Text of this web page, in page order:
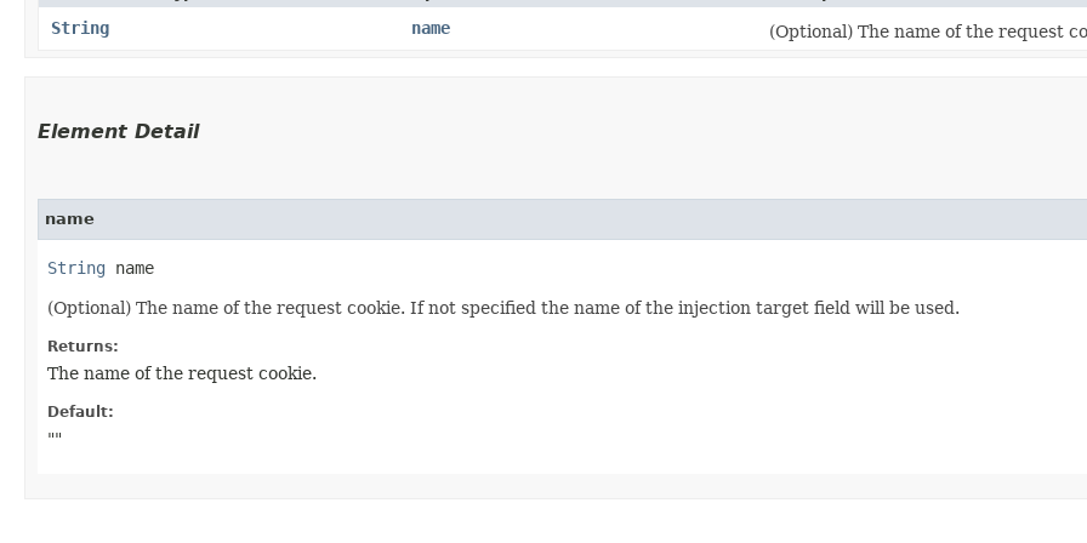
String name (Optional) The name of the request
Element Detail
name
String name
(Optional) The name of the request cookie. If not specified the name of the injection target field will be used.
Returns:
The name of the request cookie.
Default:
""